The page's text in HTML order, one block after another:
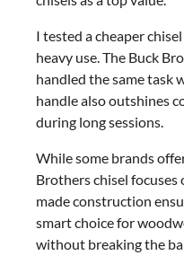
I tested a cheaper
heavy use. The Buck
handled the same task
handle also outshines
during long sessions.
While some brands
Brothers chisel
made construction
smart choice for
without breaking the